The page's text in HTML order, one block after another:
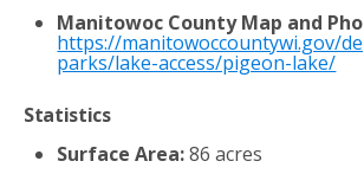
Manitowoc County Map and
https://manitowoccountywi.gov/
parks/lake-access/pigeon-lake/
Statistics
Surface Area:86 acres